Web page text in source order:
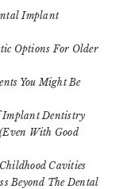
Implant
Options For Older
You Might Be
Implant Dentistry
With Good
Cavities
Beyond The Dental